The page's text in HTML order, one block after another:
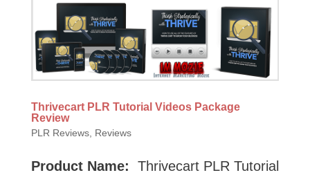
Thrivecart PLR Tutorial Videos Package
Review
PLR Reviews, Reviews
Product Name:
Thrivecart PLR Tutorial